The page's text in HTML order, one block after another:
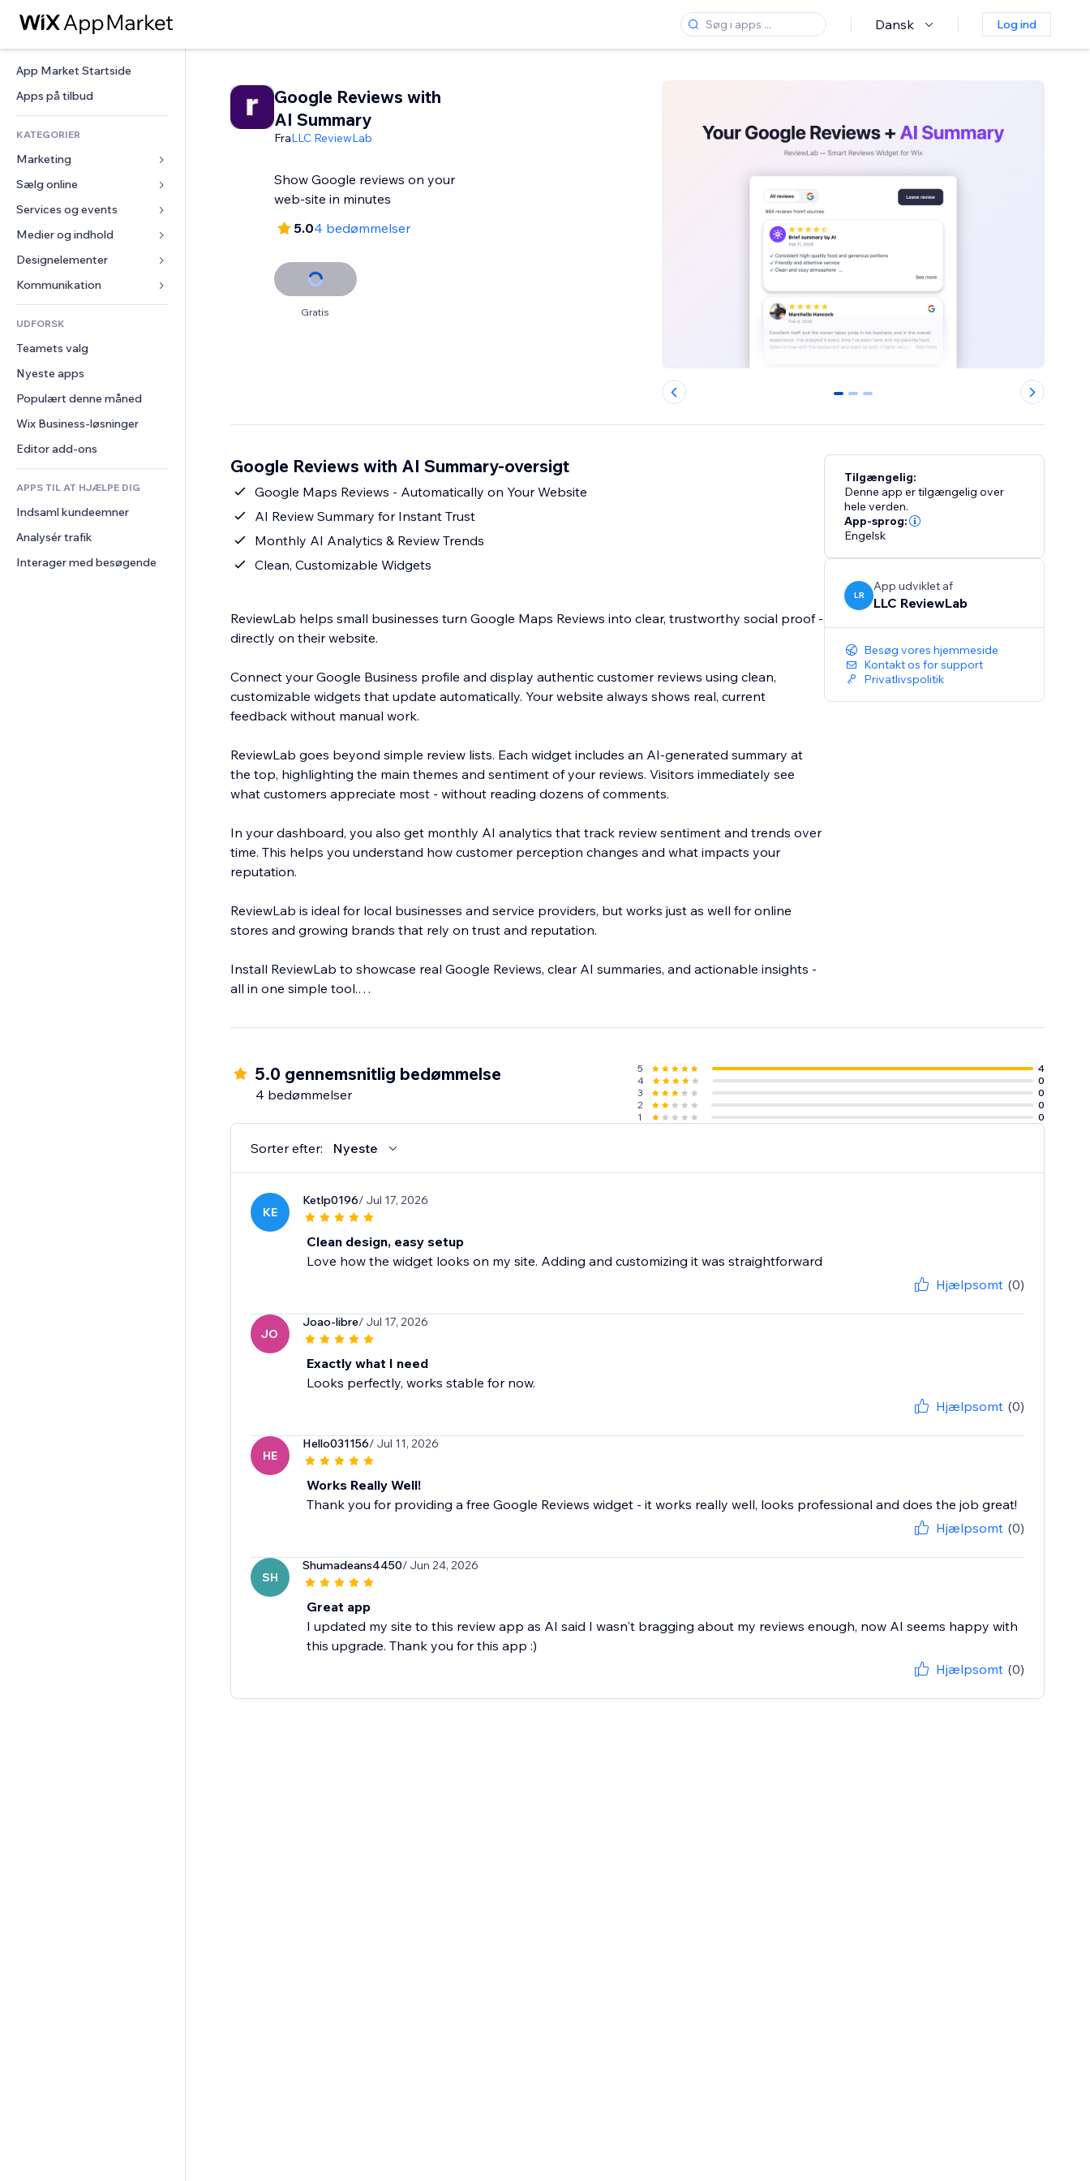
Dansk Log ind
App Market Startside
Apps på tilbud
KATEGORIER
Marketing
Annoncer
Mobil
Statistikker
Hjemmesideregister
E-mail
Sælg online
Apps til Webshops
Forsendelse og levering
Sælg-knapper
Bogføring
Kuponer og loyalitet
Lagerløsninger
Services og events
Hoteller
Events
Restauranter
Ejendomshandel
Bookinger
Medier og indhold
Galleri
Musik
Podcasts
Fotografi
Video
PDF
Fildeling
Nyheder
Designelementer
Kort og Navigation
Privatliv & Sikkerhed
Ur
Sideskabeloner
Billedeffekter
Knapper og menuer
Bannere og badges
Lommeregnere
Søg
Vejr
Diagrammer og tabeller
Formularer
Meningsmålinger
Chat
Kommentarer
Telefon
Fællesskab
Anmeldelser og anbefalinger
CRM
UDFORSK
Teamets valg
Nyeste apps
Populært denne måned
Wix Business-løsninger
Editor add-ons
APPS TIL AT HJÆLPE DIG
Indsaml kundeemner
Analysér trafik
Interager med besøgende
Google Reviews with
AI Summary
FraLLC ReviewLab
Show Google reviews on your
web-site in minutes
5.04 bedømmelser
Gratis
0 1 2
Google Reviews with AI Summary-oversigt
Google Maps Reviews - Automatically on Your Website
AI Review Summary for Instant Trust
Monthly AI Analytics & Review Trends
Clean, Customizable Widgets
ReviewLab helps small businesses turn Google Maps Reviews into clear, trustworthy social proof -
directly on their website.
Connect your Google Business profile and display authentic customer reviews using clean,
customizable widgets that update automatically. Your website always shows real, current
feedback without manual work.
ReviewLab goes beyond simple review lists. Each widget includes an AI-generated summary at
the top, highlighting the main themes and sentiment of your reviews. Visitors immediately see
what customers appreciate most - without reading dozens of comments.
In your dashboard, you also get monthly AI analytics that track review sentiment and trends over
time. This helps you understand how customer perception changes and what impacts your
reputation.
ReviewLab is ideal for local businesses and service providers, but works just as well for online
stores and growing brands that rely on trust and reputation.
Install ReviewLab to showcase real Google Reviews, clear AI summaries, and actionable insights -
all in one simple tool.
ReviewLab is free to try. Paid plans may apply after the trial period.
Tilgængelig:
Denne app er tilgængelig over
hele verden.
App-sprog:
Engelsk
LR
App udviklet af
LLC ReviewLab
Besøg vores hjemmeside
Kontakt os for support
Privatlivspolitik
5.0 gennemsnitlig bedømmelse
4 bedømmelser
5
4
4
0
3
0
2
0
1
0
Sorter efter: Nyeste
KE
Ketlp0196/ Jul 17, 2026
Clean design, easy setup
Love how the widget looks on my site. Adding and customizing it was straightforward
Hjælpsomt (0)
JO
Joao-libre/ Jul 17, 2026
Exactly what I need
Looks perfectly, works stable for now.
Hjælpsomt (0)
HE
Hello031156/ Jul 11, 2026
Works Really Well!
Thank you for providing a free Google Reviews widget - it works really well, looks professional and does the job great!
Hjælpsomt (0)
SH
Shumadeans4450/ Jun 24, 2026
Great app
I updated my site to this review app as AI said I wasn't bragging about my reviews enough, now AI seems happy with
this upgrade. Thank you for this app :)
Hjælpsomt (0)